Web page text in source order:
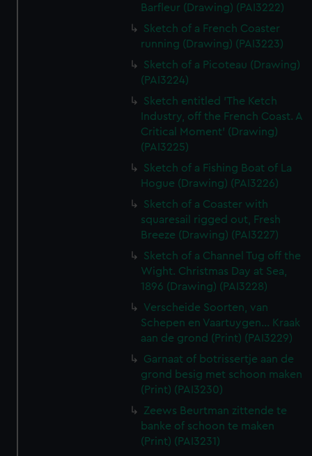
Barfleur (Drawing) (PAI3222)
Sketch of a French Coaster
running (Drawing) (PAI3223)
Sketch of a Picoteau (Drawing)
(PAI3224)
Sketch entitled 'The Ketch
Industry, off the French Coast. A
Critical Moment' (Drawing)
(PAI3225)
Sketch of a Fishing Boat of La
Hogue (Drawing) (PAI3226)
Sketch of a Coaster with
squaresail rigged out, Fresh
Breeze (Drawing) (PAI3227)
Sketch of a Channel Tug off the
Wight. Christmas Day at Sea,
1896 (Drawing) (PAI3228)
Verscheide Soorten, van
Schepen en Vaartuygen... Kraak
aan de grond (Print) (PAI3229)
Garnaat of botrissertje aan de
grond besig met schoon maken
(Print) (PAI3230)
Zeews Beurtman zittende te
banke of schoon te maken
(Print) (PAI3231)